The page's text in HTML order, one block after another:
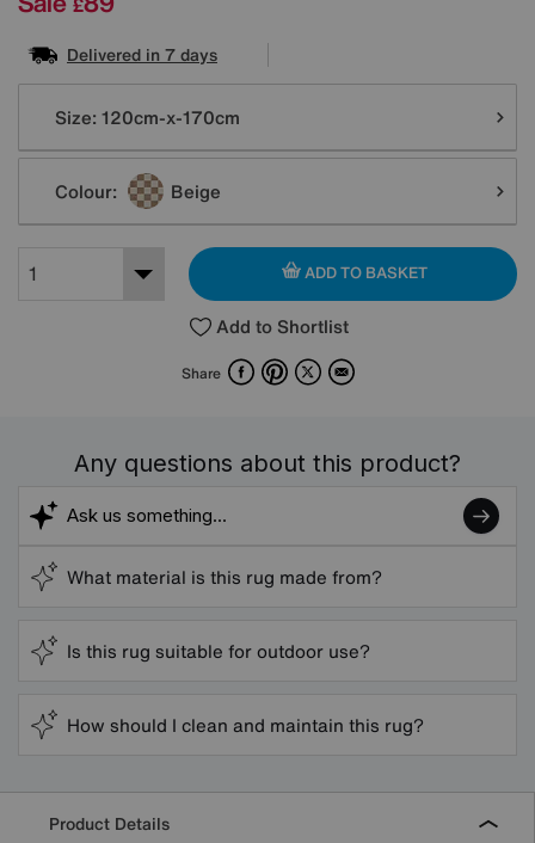
Delivered in 7 days
Variations
Size: 120cm-x-170cm
Colour: Beige
ADD TO BASKET
Add to Shortlist
Share FacebookPinterest
X Email
Any questions about this product?
What material is this rug made from?
Is this rug suitable for outdoor use?
How should I clean and maintain this rug?
Product Details